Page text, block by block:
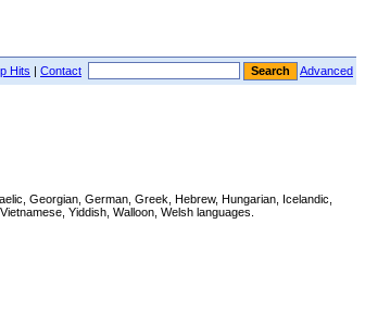
Hits | Contact Advanced
Georgian, German, Greek, Hebrew, Hungarian, Icelandic,
Yiddish, Walloon, Welsh languages.